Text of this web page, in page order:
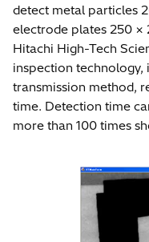
detect metal particles
electrode plates 250 ×
Hitachi High-Tech
inspection
transmission method,
time. Detection time
more than 100 times